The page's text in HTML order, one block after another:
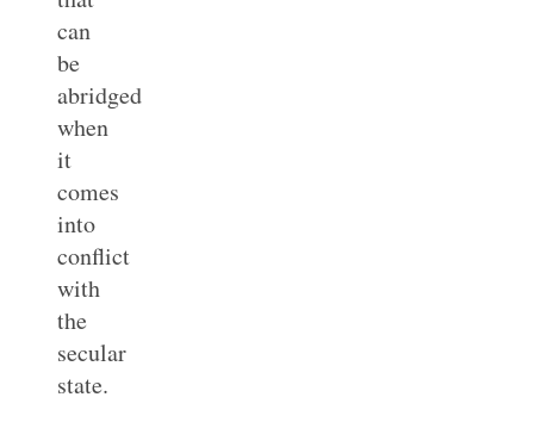
can
be
abridged
when
it
comes
into
conflict
with
the
secular
state.